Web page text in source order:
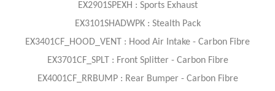
EX2901SPEXH : Sports Exhaust
EX3101SHADWPK : Stealth Pack
EX3401CF_HOOD_VENT : Hood Air Intake - Carbon Fibre
EX3701CF_SPLT : Front Splitter - Carbon Fibre
EX4001CF_RRBUMP : Rear Bumper - Carbon Fibre